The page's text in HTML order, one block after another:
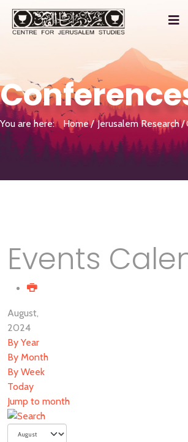
You are here: Home Jerusalem Research
Events
August,
2024
By Year
By Month
By Week
Today
Jump to month